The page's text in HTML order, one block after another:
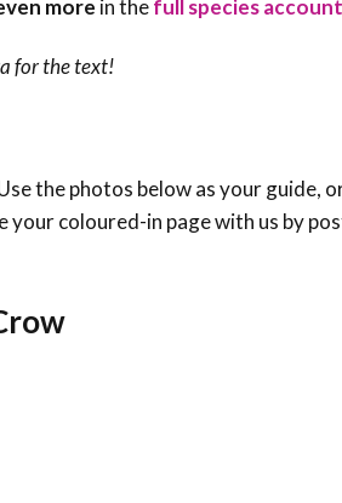
more in thefull species
for the text!
the photos below as your guide,
your coloured-in page with us by